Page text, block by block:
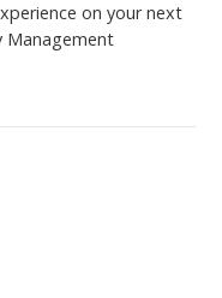
on your next
Management